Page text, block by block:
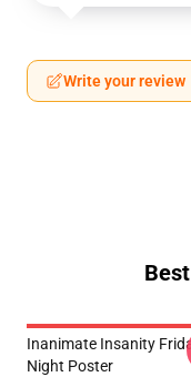
Write your review
Inanimate Insanity
Night Poster